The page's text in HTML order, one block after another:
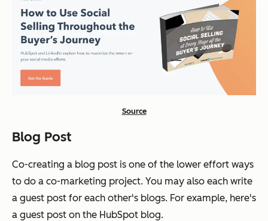
Source
Blog Post
Co-creating a blog post is one of the lower effort ways
to do a co-marketing project. You may also each write
a guest post for each other's blogs. For example, here's
a guest post on the HubSpot blog.